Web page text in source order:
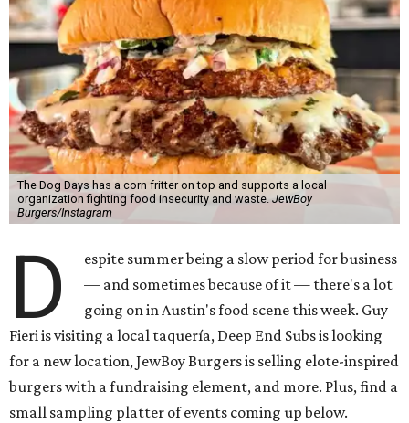
The Dog Days has a corn fritter on top and supports a local
organization fighting food insecurity and waste. JewBoy
Burgers/Instagram
D
espite summer being a slow period for business
— and sometimes because of it — there's a lot
going on in Austin's food scene this week. Guy
Fieri is visiting a local taquería, Deep End Subs is looking
for a new location, JewBoy Burgers is selling elote-inspired
burgers with a fundraising element, and more. Plus, find a
small sampling platter of events coming up below.